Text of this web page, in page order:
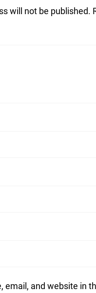
will not be published.
email, and website in